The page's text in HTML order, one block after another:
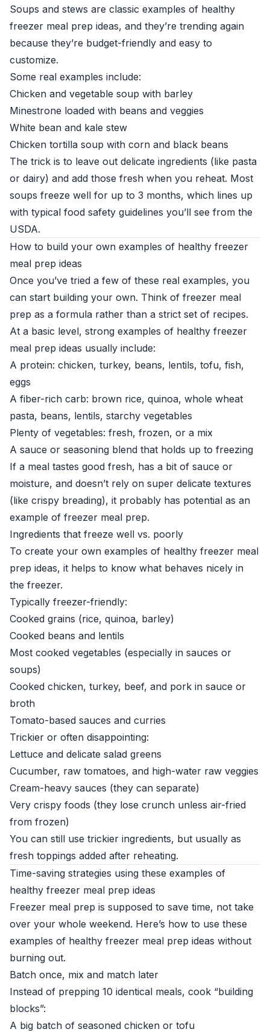
Soups and stews are classic examples of healthy
freezer meal prep ideas, and they’re trending again
because they’re budget-friendly and easy to
customize.
Some real examples include:
Chicken and vegetable soup with barley
Minestrone loaded with beans and veggies
White bean and kale stew
Chicken tortilla soup with corn and black beans
The trick is to leave out delicate ingredients (like pasta
or dairy) and add those fresh when you reheat. Most
soups freeze well for up to 3 months, which lines up
with typical food safety guidelines you’ll see from the
USDA.
How to build your own examples of healthy freezer
meal prep ideas
Once you’ve tried a few of these real examples, you
can start building your own. Think of freezer meal
prep as a formula rather than a strict set of recipes.
At a basic level, strong examples of healthy freezer
meal prep ideas usually include:
A protein: chicken, turkey, beans, lentils, tofu, fish,
eggs
A fiber-rich carb: brown rice, quinoa, whole wheat
pasta, beans, lentils, starchy vegetables
Plenty of vegetables: fresh, frozen, or a mix
A sauce or seasoning blend that holds up to freezing
If a meal tastes good fresh, has a bit of sauce or
moisture, and doesn’t rely on super delicate textures
(like crispy breading), it probably has potential as an
example of freezer meal prep.
Ingredients that freeze well vs. poorly
To create your own examples of healthy freezer meal
prep ideas, it helps to know what behaves nicely in
the freezer.
Typically freezer-friendly:
Cooked grains (rice, quinoa, barley)
Cooked beans and lentils
Most cooked vegetables (especially in sauces or
soups)
Cooked chicken, turkey, beef, and pork in sauce or
broth
Tomato-based sauces and curries
Trickier or often disappointing:
Lettuce and delicate salad greens
Cucumber, raw tomatoes, and high-water raw veggies
Cream-heavy sauces (they can separate)
Very crispy foods (they lose crunch unless air-fried
from frozen)
You can still use trickier ingredients, but usually as
fresh toppings added after reheating.
Time-saving strategies using these examples of
healthy freezer meal prep ideas
Freezer meal prep is supposed to save time, not take
over your whole weekend. Here’s how to use these
examples of healthy freezer meal prep ideas without
burning out.
Batch once, mix and match later
Instead of prepping 10 identical meals, cook “building
blocks”:
A big batch of seasoned chicken or tofu